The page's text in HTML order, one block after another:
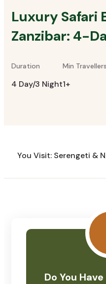
Luxury Safari
Zanzibar: 4-
Duration
4 Day/3 Night
Min Travellers
1+
You Visit: Serengeti &
Do You